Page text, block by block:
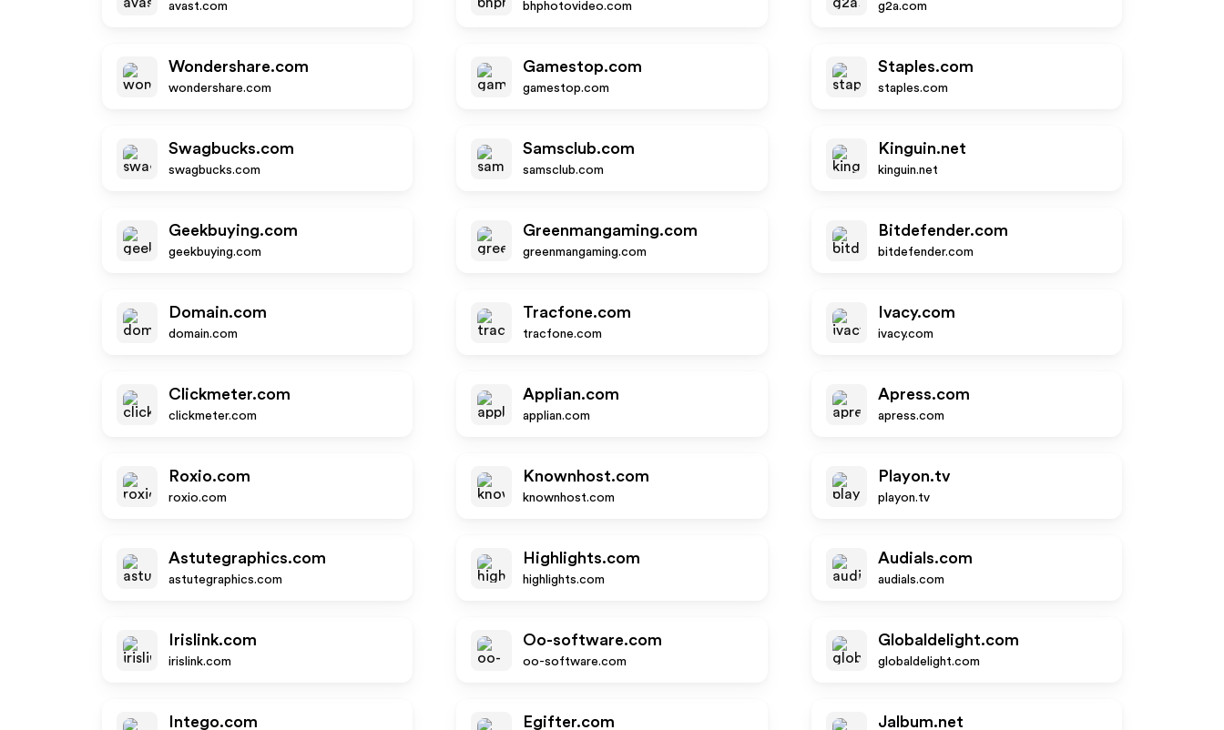
avast.com bhphotovideo.com g2a.com
Wondershare.com
wondershare.com
Gamestop.com
gamestop.com
Staples.com
staples.com
Swagbucks.com
swagbucks.com
Samsclub.com
samsclub.com
Kinguin.net
kinguin.net
Geekbuying.com
geekbuying.com
Greenmangaming.com
greenmangaming.com
Bitdefender.com
bitdefender.com
Domain.com
domain.com
Tracfone.com
tracfone.com
Ivacy.com
ivacy.com
Clickmeter.com
clickmeter.com
Applian.com
applian.com
Apress.com
apress.com
Roxio.com
roxio.com
Knownhost.com
knownhost.com
Playon.tv
playon.tv
Astutegraphics.com
astutegraphics.com
Highlights.com
highlights.com
Audials.com
audials.com
Irislink.com
irislink.com
Oo-software.com
oo-software.com
Globaldelight.com
globaldelight.com
Intego.com Egifter.com Jalbum.net